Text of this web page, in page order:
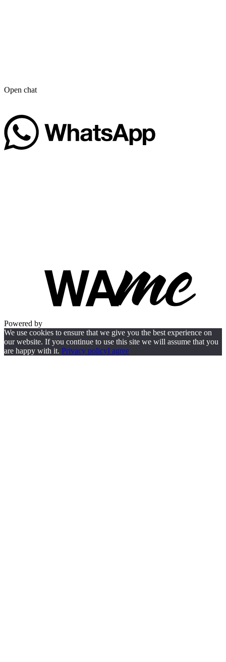
Open chat
Powered by
We use cookies to ensure that we give you the best experience on
our website. If you continue to use this site we will assume that you
are happy with it. Privacy policyI agree